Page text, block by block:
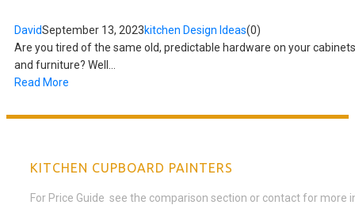
DavidSeptember 13, 2023kitchen Design Ideas(0)
Are you tired of the same old, predictable hardware on your cabinets
and furniture? Well...
Read More
KITCHEN CUPBOARD PAINTERS
For Price Guide see the comparison section or contact for more